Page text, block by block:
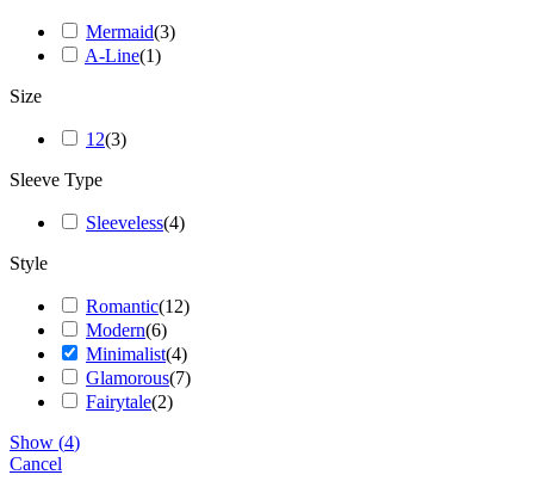
Mermaid(3)
A-Line(1)
Size
12(3)
Sleeve Type
Sleeveless(4)
Style
Romantic(12)
Modern(6)
Minimalist(4)
Glamorous(7)
Fairytale(2)
Show (4)
Cancel